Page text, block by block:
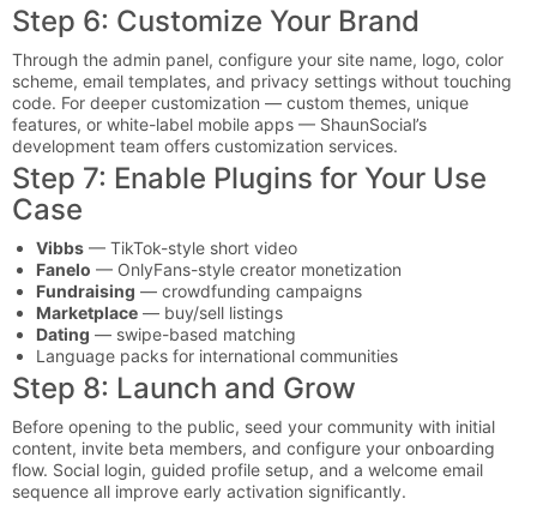
Step 6: Customize Your Brand
Through the admin panel, configure your site name, logo, color
scheme, email templates, and privacy settings without touching
code. For deeper customization — custom themes, unique
features, or white-label mobile apps — ShaunSocial’s
development team offers customization services.
Step 7: Enable Plugins for Your Use
Case
Vibbs — TikTok-style short video
Fanelo — OnlyFans-style creator monetization
Fundraising — crowdfunding campaigns
Marketplace — buy/sell listings
Dating — swipe-based matching
Language packs for international communities
Step 8: Launch and Grow
Before opening to the public, seed your community with initial
content, invite beta members, and configure your onboarding
flow. Social login, guided profile setup, and a welcome email
sequence all improve early activation significantly.